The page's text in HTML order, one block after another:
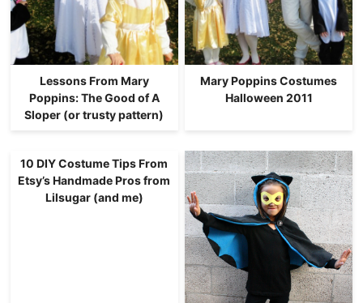
Lessons From Mary
Poppins: The Good of A
Sloper (or trusty pattern)
Mary Poppins Costumes
Halloween 2011
10 DIY Costume Tips From
Etsy’s Handmade Pros from
Lilsugar (and me)